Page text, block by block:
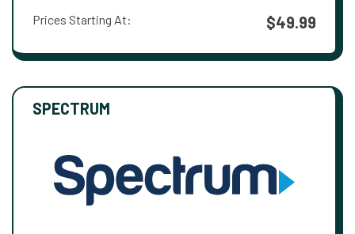
Prices Starting At: $49.99
SPECTRUM